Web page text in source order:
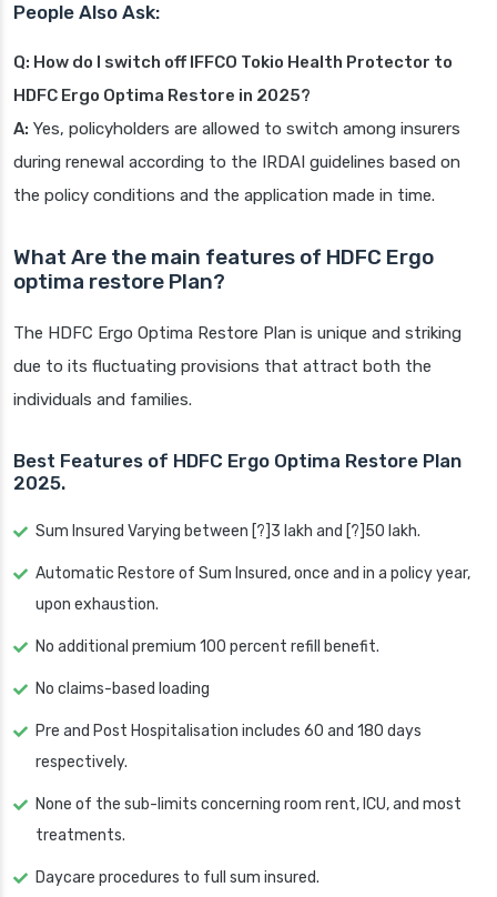
People Also Ask:
Q: How do I switch off IFFCO Tokio Health Protector to
HDFC Ergo Optima Restore in 2025?
A: Yes, policyholders are allowed to switch among insurers
during renewal according to the IRDAI guidelines based on
the policy conditions and the application made in time.
What Are the main features of HDFC Ergo
optima restore Plan?
The HDFC Ergo Optima Restore Plan is unique and striking
due to its fluctuating provisions that attract both the
individuals and families.
Best Features of HDFC Ergo Optima Restore Plan
2025.
Sum Insured Varying between [?]3 lakh and [?]50 lakh.
Automatic Restore of Sum Insured, once and in a policy year,
upon exhaustion.
No additional premium 100 percent refill benefit.
No claims-based loading
Pre and Post Hospitalisation includes 60 and 180 days
respectively.
None of the sub-limits concerning room rent, ICU, and most
treatments.
Daycare procedures to full sum insured.